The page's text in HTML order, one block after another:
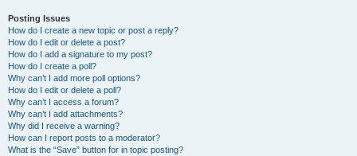
Posting Issues
How do I create a new topic or post a reply?
How do I edit or delete a post?
How do I add a signature to my post?
How do I create a poll?
Why can’t I add more poll options?
How do I edit or delete a poll?
Why can’t I access a forum?
Why can’t I add attachments?
Why did I receive a warning?
How can I report posts to a moderator?
What is the “Save” button for in topic posting?